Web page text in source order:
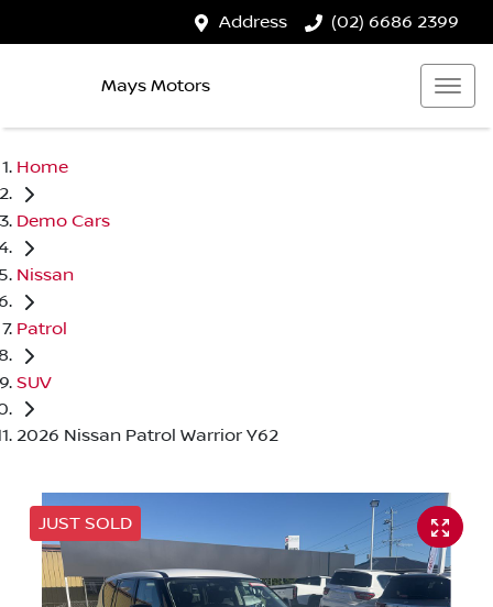
Address (02) 6686 2399
Mays Motors
Home
Demo Cars
Nissan
Patrol
SUV
2026 Nissan Patrol Warrior Y62
JUST SOLD